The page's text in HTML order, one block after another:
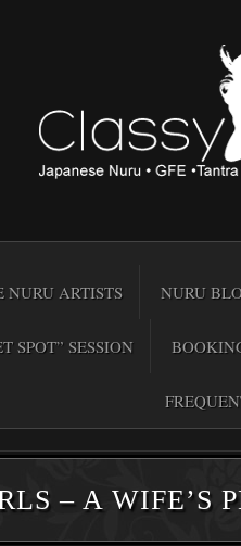
NURU ARTISTS NURU
SPOT” SESSION
– A WIFE’S